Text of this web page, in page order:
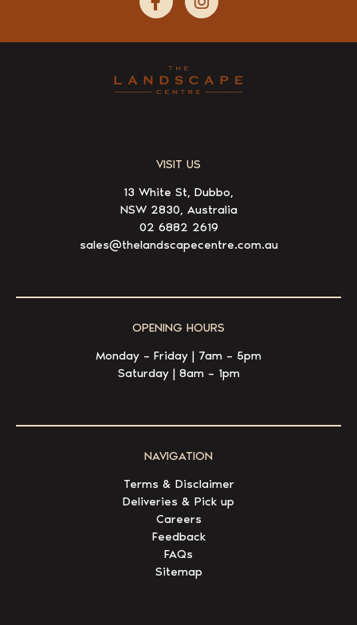
VISIT US
13 White St, Dubbo,
NSW 2830, Australia
02 6882 2619
sales@thelandscapecentre.com.au
OPENING HOURS
Monday – Friday | 7am – 5pm
Saturday | 8am – 1pm
NAVIGATION
Terms & Disclaimer
Deliveries & Pick up
Careers
Feedback
FAQs
Sitemap